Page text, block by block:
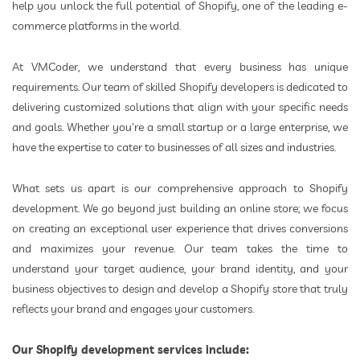
help you unlock the full potential of Shopify, one of the leading e-
commerce platforms in the world.
At VMCoder, we understand that every business has unique
requirements. Our team of skilled Shopify developers is dedicated to
delivering customized solutions that align with your specific needs
and goals. Whether you're a small startup or a large enterprise, we
have the expertise to cater to businesses of all sizes and industries.
What sets us apart is our comprehensive approach to Shopify
development. We go beyond just building an online store; we focus
on creating an exceptional user experience that drives conversions
and maximizes your revenue. Our team takes the time to
understand your target audience, your brand identity, and your
business objectives to design and develop a Shopify store that truly
reflects your brand and engages your customers.
Our Shopify development services include: